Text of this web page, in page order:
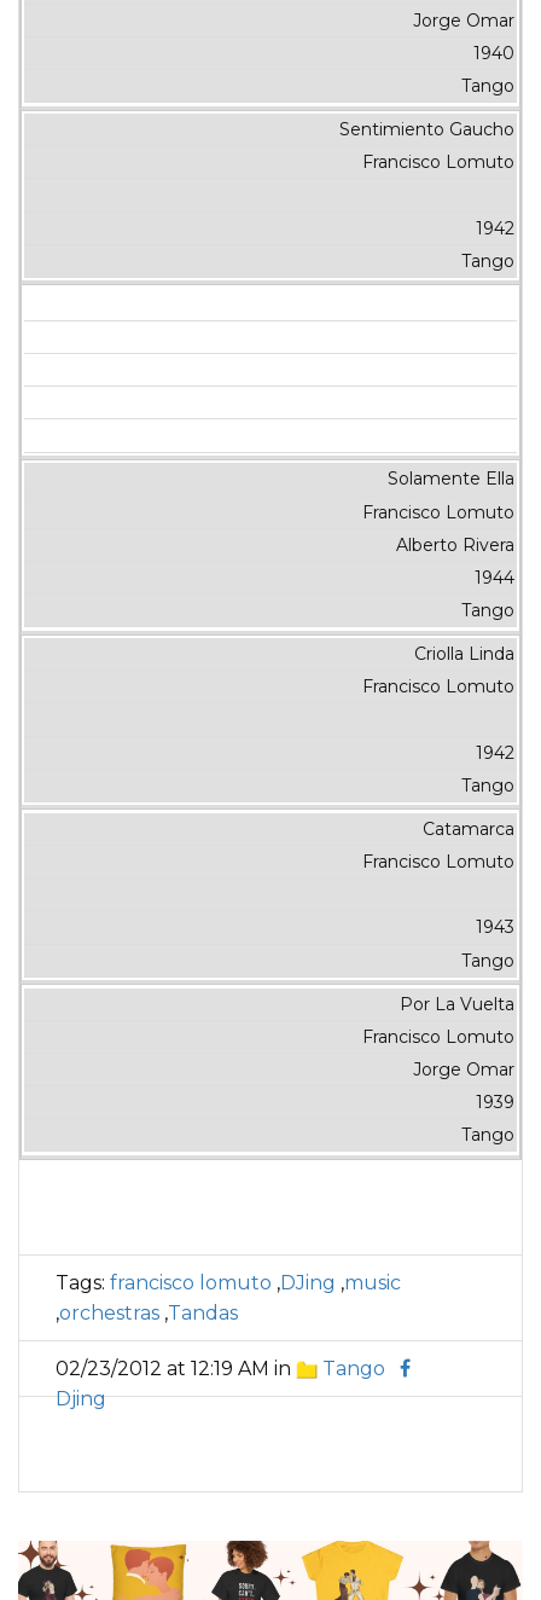
Jorge Omar
1940
Tango
Sentimiento Gaucho
Francisco Lomuto
1942
Tango
Solamente Ella
Francisco Lomuto
Alberto Rivera
1944
Tango
Criolla Linda
Francisco Lomuto
1942
Tango
Catamarca
Francisco Lomuto
1943
Tango
Por La Vuelta
Francisco Lomuto
Jorge Omar
1939
Tango
Tags: francisco lomuto ,DJing ,music
,orchestras ,Tandas
02/23/2012 at 12:19 AM in
Tango
Djing